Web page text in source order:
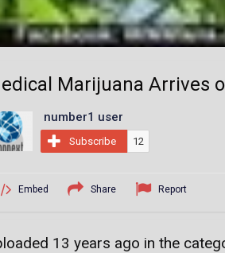
Marijuana Arrives
number1 user
Subscribe 12
Embed Share Report
13 years ago in the